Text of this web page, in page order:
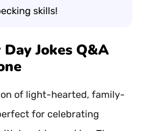
skills!
Jokes Q&A
of light-hearted, family-
for celebrating